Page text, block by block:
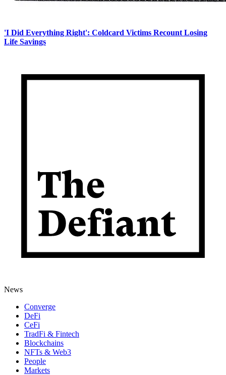
'I Did Everything Right': Coldcard Victims Recount Losing
Life Savings
News
Converge
DeFi
CeFi
TradFi & Fintech
Blockchains
NFTs & Web3
People
Markets